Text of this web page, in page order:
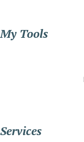
My Tools
Services